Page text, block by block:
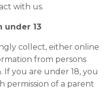
with us.
under 13
collect, either online
from persons
you are under 18, you
permission of a parent